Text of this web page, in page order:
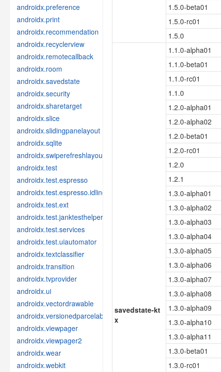
androidx.preference
androidx.print
androidx.recommendation
androidx.recyclerview
androidx.remotecallback
androidx.room
androidx.savedstate
androidx.security
androidx.sharetarget
androidx.slice
androidx.slidingpanelayout
androidx.sqlite
androidx.swiperefreshlayout
androidx.test
androidx.test.espresso
androidx.test.espresso.idling
androidx.test.ext
androidx.test.janktesthelper
androidx.test.services
androidx.test.uiautomator
androidx.textclassifier
androidx.transition
androidx.tvprovider
androidx.ui
androidx.vectordrawable
androidx.versionedparcelable
androidx.viewpager
androidx.viewpager2
androidx.wear
androidx.webkit
1.5.0-beta01
1.5.0-rc01
1.5.0
savedstate-kt
x
1.1.0-alpha01
1.1.0-beta01
1.1.0-rc01
1.1.0
1.2.0-alpha01
1.2.0-alpha02
1.2.0-beta01
1.2.0-rc01
1.2.0
1.2.1
1.3.0-alpha01
1.3.0-alpha02
1.3.0-alpha03
1.3.0-alpha04
1.3.0-alpha05
1.3.0-alpha06
1.3.0-alpha07
1.3.0-alpha08
1.3.0-alpha09
1.3.0-alpha10
1.3.0-alpha11
1.3.0-beta01
1.3.0-rc01